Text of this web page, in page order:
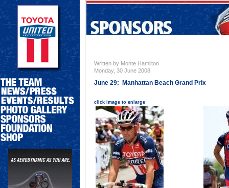
Written by Monte Hamilton
Monday, 30 June 2008
June 29: Manhattan Beach Grand Prix
click image to enlarge